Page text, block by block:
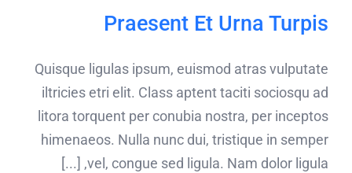
Praesent Et Urna Turpis
Quisque ligulas ipsum, euismod atras vulputate
iltricies etri elit. Class aptent taciti sociosqu ad
litora torquent per conubia nostra, per inceptos
himenaeos. Nulla nunc dui, tristique in semper
vel, congue sed ligula. Nam dolor ligula, [...]